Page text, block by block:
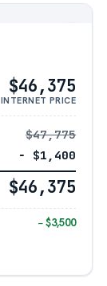
$46,375
INTERNET PRICE
$47,775
− $1,400
$46,375
− $3,500